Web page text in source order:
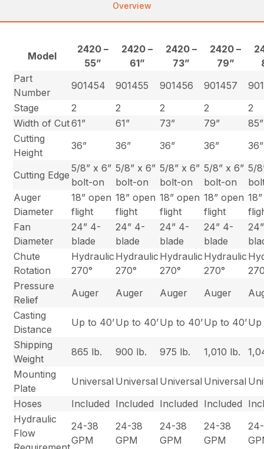
Overview
Model
2420 –
55”
2420 –
61”
2420 –
73”
2420 –
79”
Part
Number
901454 901455 901456 901457
Stage
2 2 2 2
2
Width of Cut61” 61” 73” 79”
85”
Cutting
Height
36” 36” 36” 36” 36”
Cutting Edge
5/8” x 6”
bolt-on
5/8” x 6”
bolt-on
5/8” x 6”
bolt-on
5/8” x 6”
bolt-on
5/
Auger
Diameter
18” open
flight
18” open
flight
18” open
flight
18” open
flight
Fan
Diameter
24” 4-
blade
24” 4-
blade
24” 4-
blade
24” 4-
blade
Chute
Rotation
Hydraulic
270°
Hydraulic
270°
Hydraulic
270°
Hydraulic
270°
Pressure
Relief
Auger Auger Auger Auger
Casting
Distance
Up to 40’Up to 40’Up to 40’Up to 40’Up
Shipping
Weight
865 lb. 900 lb. 975 lb. 1,010 lb.
Mounting
Plate
Universal Universal Universal Universal
Hoses
Included Included Included Included
Hydraulic
Flow
24-38
GPM
24-38
GPM
24-38
GPM
24-38
GPM